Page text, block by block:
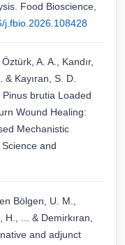
Food Bioscience,
j.fbio.2026.108428
A. A., Kandır,
& Kayıran, S. D.
brutia Loaded
Wound Healing:
Mechanistic
and
Bölgen, U. M.,
H., ... & Demirkıran,
and adjunct